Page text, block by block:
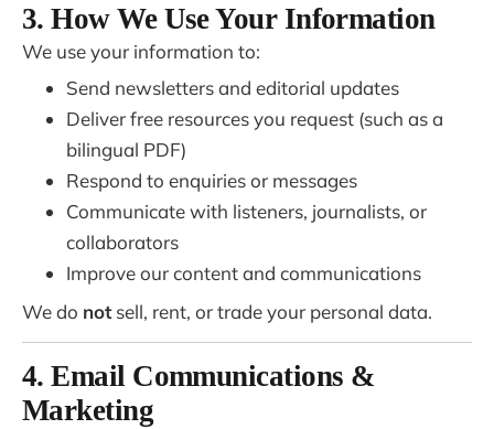
3. How We Use Your Information
We use your information to:
Send newsletters and editorial updates
Deliver free resources you request (such as a
bilingual PDF)
Respond to enquiries or messages
Communicate with listeners, journalists, or
collaborators
Improve our content and communications
We do notsell, rent, or trade your personal data.
4. Email Communications &
Marketing